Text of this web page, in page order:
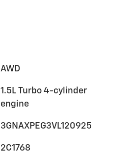
AWD
1.5L Turbo 4-cylinder
engine
3GNAXPEG3VL120925
2C1768